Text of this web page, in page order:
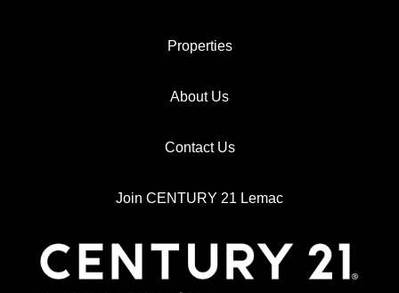
Properties
About Us
Contact Us
Join CENTURY 21 Lemac